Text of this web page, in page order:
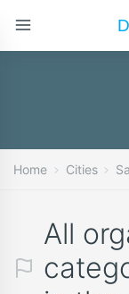
Home Cities
All